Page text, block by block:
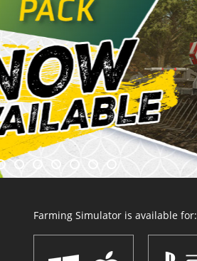
Farming Simulator is available for: